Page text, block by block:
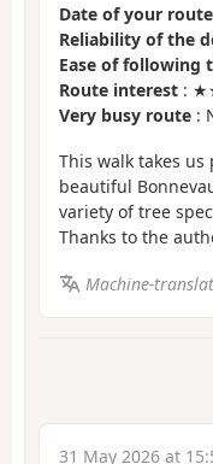
Date of your route
Reliability of the
Ease of following
Route interest :
Very busy route :
This walk takes
beautiful
variety of tree
Thanks to the
Machine-
31 May 2026 at